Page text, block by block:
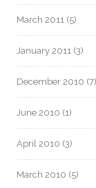
March 2011 (5)
January 2011 (3)
December 2010 (7)
June 2010 (1)
April 2010 (3)
March 2010 (5)